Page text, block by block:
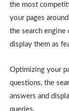
the most
your pages
the search engine
display them as
Optimizing your
questions, the
answers and
queries.